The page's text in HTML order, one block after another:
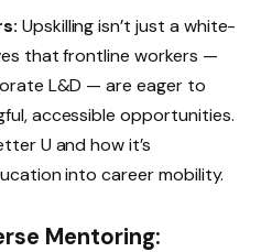
Upskilling isn’t just a white-
that frontline workers —
L&D — are eager to
accessible opportunities.
U and how it’s
into career mobility.
Mentoring: